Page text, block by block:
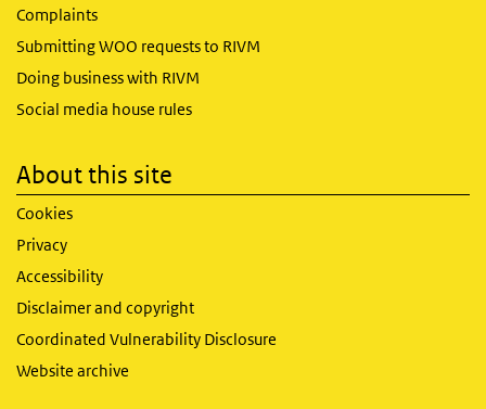
Complaints
Submitting WOO requests to RIVM
Doing business with RIVM
Social media house rules
About this site
Cookies
Privacy
Accessibility
Disclaimer and copyright
Coordinated Vulnerability Disclosure
Website archive